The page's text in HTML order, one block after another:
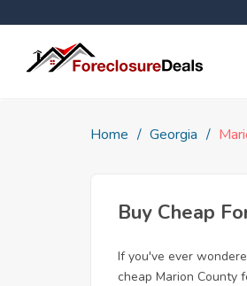
Home Georgia
Buy Cheap
If you've ever
cheap Marion County